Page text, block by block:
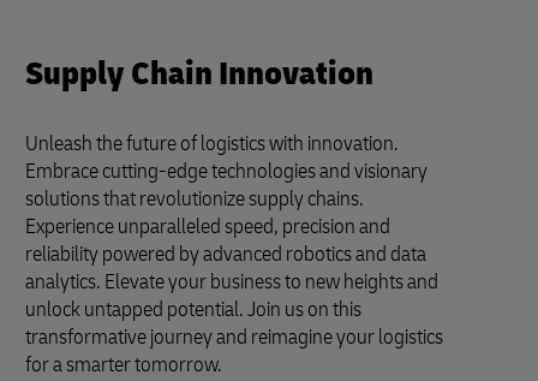
Supply Chain Innovation
Unleash the future of logistics with innovation.
Embrace cutting-edge technologies and visionary
solutions that revolutionize supply chains.
Experience unparalleled speed, precision and
reliability powered by advanced robotics and data
analytics. Elevate your business to new heights and
unlock untapped potential. Join us on this
transformative journey and reimagine your logistics
for a smarter tomorrow.